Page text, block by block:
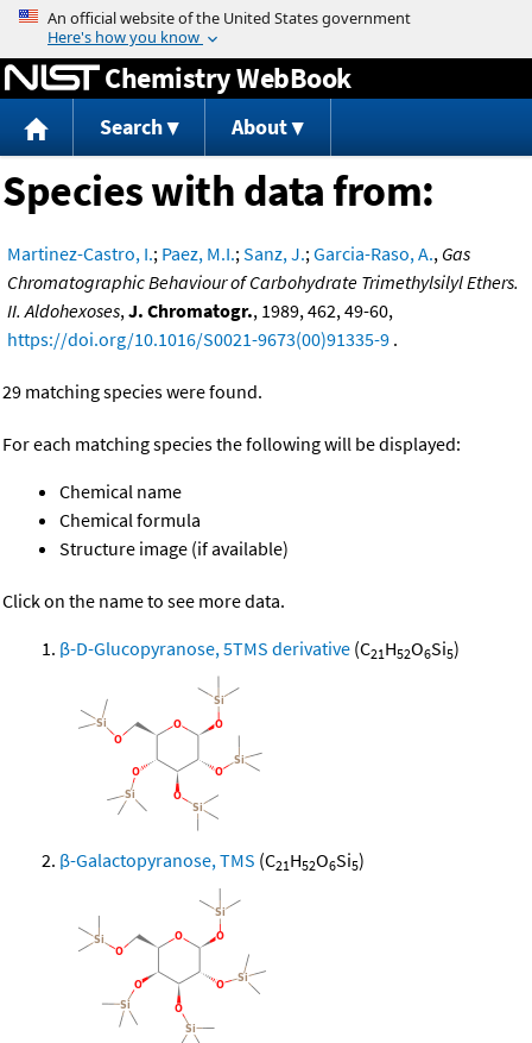
Jump to content
Chemistry WebBook
Search About
Species with data from:
Martinez-Castro, I.; Paez, M.I.;Sanz, J.;Garcia-Raso, A., Gas
Chromatographic Behaviour of Carbohydrate Trimethylsilyl Ethers.
II. Aldohexoses,J. Chromatogr., 1989, 462, 49-60,
https://doi.org/10.1016/S0021-9673(00)91335-9 .
29 matching species were found.
For each matching species the following will be displayed:
Chemical name
Chemical formula
Structure image (if available)
Click on the name to see more data.
β-D-Glucopyranose, 5TMS derivative (C21H52O6Si5)
β-Galactopyranose, TMS (C21H52O6Si5)